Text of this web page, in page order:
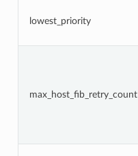
lowest_priority
max_host_fib_retry_count